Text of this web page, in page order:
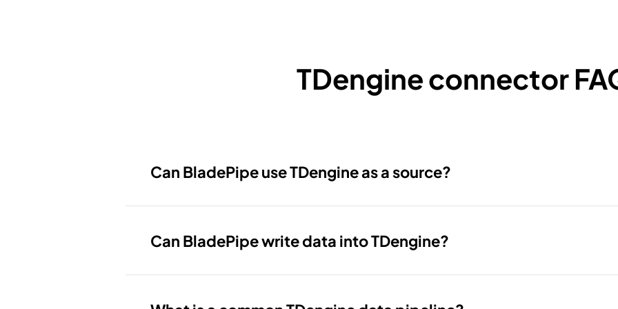
TDengine connector
Can BladePipe use TDengine as a source?
Can BladePipe write data into TDengine?